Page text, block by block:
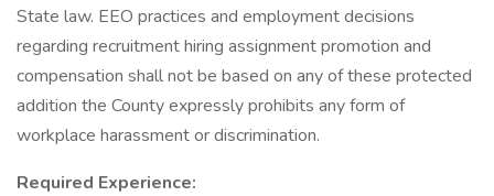
State law. EEO practices and employment decisions
regarding recruitment hiring assignment promotion and
compensation shall not be based on any of these protected
addition the County expressly prohibits any form of
workplace harassment or discrimination.
Required Experience: